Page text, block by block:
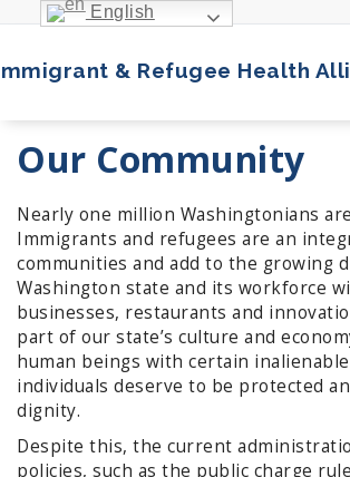
content
Immigrant & Refugee Health
Our Community
Nearly one million Washingtonians
Immigrants and refugees are an
communities and add to the growing
Washington state and its workforce
businesses, restaurants and
part of our state’s culture and
human beings with certain
individuals deserve to be protected
dignity.
Despite this, the current
policies, such as the public charge
English